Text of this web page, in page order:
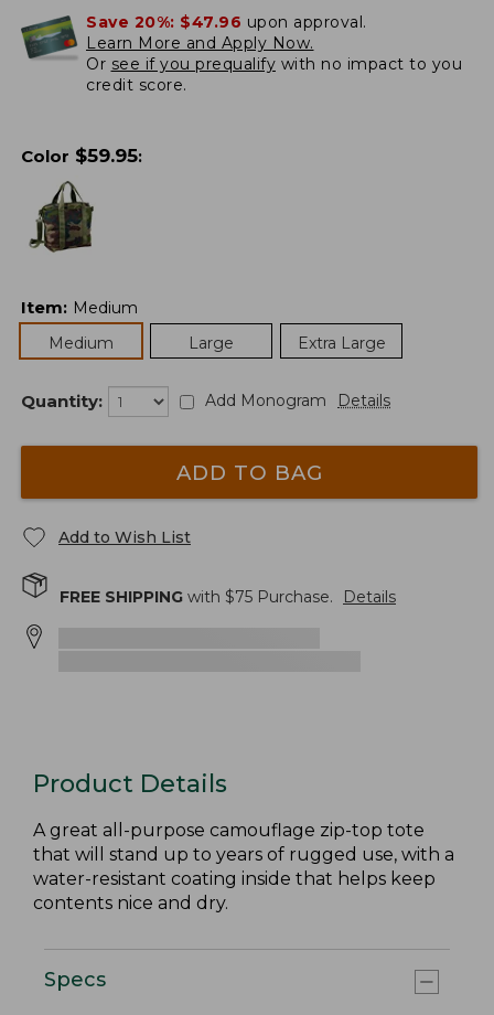
Save 20%: $47.96 upon approval.
Learn More and Apply Now.
Or see if you prequalify with no impact to you
credit score.
Color $59.95:
Item: Medium
Medium
Large Extra Large
Quantity: Add Monogram Details
ADD TO BAG
Add to Wish List
FREE SHIPPING with $75 Purchase. Details
Product Details
A great all-purpose camouflage zip-top tote
that will stand up to years of rugged use, with a
water-resistant coating inside that helps keep
contents nice and dry.
Specs